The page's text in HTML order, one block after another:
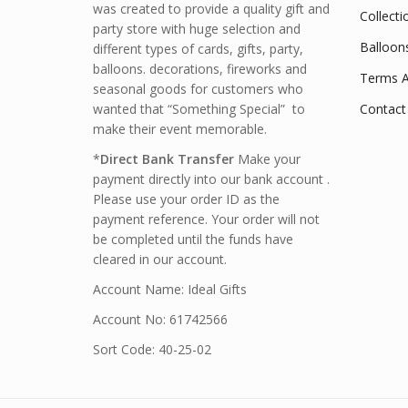
was created to provide a quality gift and
party store with huge selection and
different types of cards, gifts, party,
balloons. decorations, fireworks and
seasonal goods for customers who
wanted that “Something Special” to
make their event memorable.
*Direct Bank Transfer Make your
payment directly into our bank account .
Please use your order ID as the
payment reference. Your order will not
be completed until the funds have
cleared in our account.
Account Name: Ideal Gifts
Account No: 61742566
Sort Code: 40-25-02
Terms
Contact